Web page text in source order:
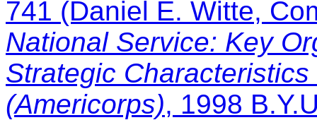
741 (Daniel E. Witte,
National Service: Key
Strategic
(Americorps), 1998